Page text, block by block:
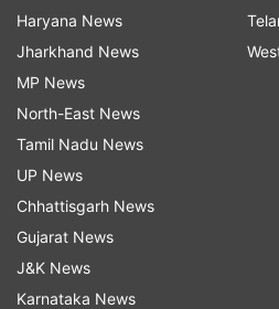
Haryana News
Jharkhand News
MP News
North-East News
Tamil Nadu News
UP News
Chhattisgarh News
Gujarat News
J&K News
Karnataka News